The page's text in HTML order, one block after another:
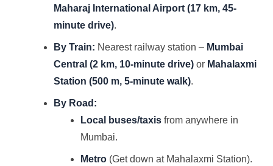
Maharaj International Airport (17 km, 45-
minute drive).
By Train: Nearest railway station – Mumbai
Central (2 km, 10-minute drive) or Mahalaxmi
Station (500 m, 5-minute walk).
By Road:
Local buses/taxis from anywhere in
Mumbai.
Metro (Get down at Mahalaxmi Station).